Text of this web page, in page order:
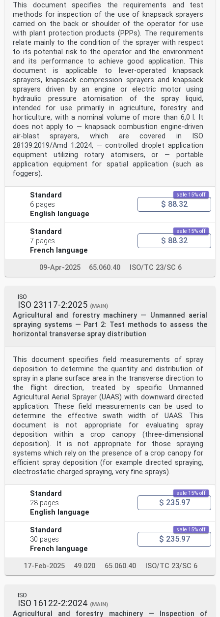
This document specifies the requirements and test
methods for inspection of the use of knapsack sprayers
carried on the back or shoulder of the operator for use
with plant protection products (PPPs). The requirements
relate mainly to the condition of the sprayer with respect
to its potential risk to the operator and the environment
and its performance to achieve good application. This
document is applicable to lever-operated knapsack
sprayers, knapsack compression sprayers and knapsack
sprayers driven by an engine or electric motor using
hydraulic pressure atomisation of the spray liquid,
intended for use primarily in agriculture, forestry and
horticulture, with a nominal volume of more than 6,0 l. It
does not apply to — knapsack combustion engine-driven
air-blast sprayers, which are covered in ISO
28139:2019/Amd 1:2024, — controlled droplet application
equipment utilizing rotary atomisers, or — portable
application equipment for spatial application (such as
foggers).
Standard
6 pages
English language
sale 15% off
$ 88.32
Standard
7 pages
French language
sale 15% off
$ 88.32
09-Apr-2025 65.060.40 ISO/TC 23/SC 6
ISO
ISO 23117-2:2025 (MAIN)
Agricultural and forestry machinery — Unmanned aerial
spraying systems — Part 2: Test methods to assess the
horizontal transverse spray distribution
This document specifies field measurements of spray
deposition to determine the quantity and distribution of
spray in a plane surface area in the transverse direction to
the flight direction, treated by specific Unmanned
Agricultural Aerial Sprayer (UAAS) with downward directed
application. These field measurements can be used to
determine the effective swath width of UAAS. This
document is not appropriate for evaluating spray
deposition within a crop canopy (three-dimensional
deposition). It is not appropriate for those spraying
systems which rely on the presence of a crop canopy for
efficient spray deposition (for example directed spraying,
electrostatic charged spraying, very fine sprays).
Standard
28 pages
English language
sale 15% off
$ 235.97
Standard
30 pages
French language
sale 15% off
$ 235.97
17-Feb-2025 49.020 65.060.40 ISO/TC 23/SC 6
ISO
ISO 16122-2:2024 (MAIN)
Agricultural and forestry machinery — Inspection of